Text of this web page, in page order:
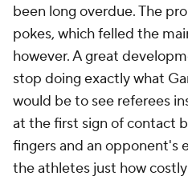
been long overdue. The
pokes, which felled the
however. A great
stop doing exactly what
would be to see referees
at the first sign of contact
fingers and an opponent's
the athletes just how